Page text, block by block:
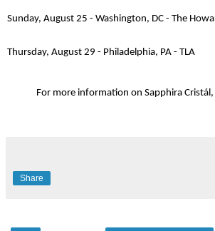
Sunday, August 25 - Washington, DC - The
Thursday, August 29 - Philadelphia, PA - TLA
For more information on Sapphira
Share